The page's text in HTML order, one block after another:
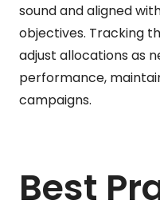
sound and aligned
objectives. Tracking
adjust allocations as
performance,
campaigns.
Best